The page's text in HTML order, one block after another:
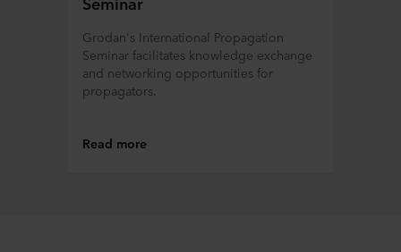
Grodan's International Propagation
Seminar facilitates knowledge exchange
and networking opportunities for
propagators.
Read more